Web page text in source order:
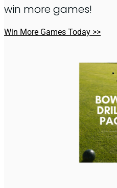
win more games!
Win More Games Today >>